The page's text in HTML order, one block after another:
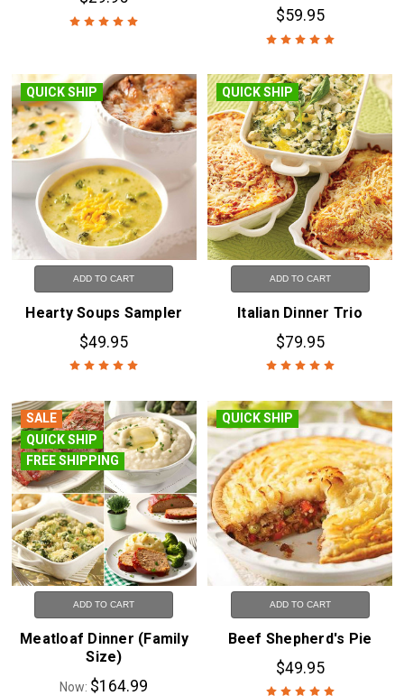
$59.95
QUICK SHIP
ADD TO CART
Hearty Soups Sampler
$49.95
QUICK SHIP
ADD TO CART
Italian Dinner Trio
$79.95
SALE
QUICK SHIP
FREE SHIPPING
ADD TO CART
Meatloaf Dinner (Family
Size)
Now: $164.99
QUICK SHIP
ADD TO CART
Beef Shepherd's Pie
$49.95